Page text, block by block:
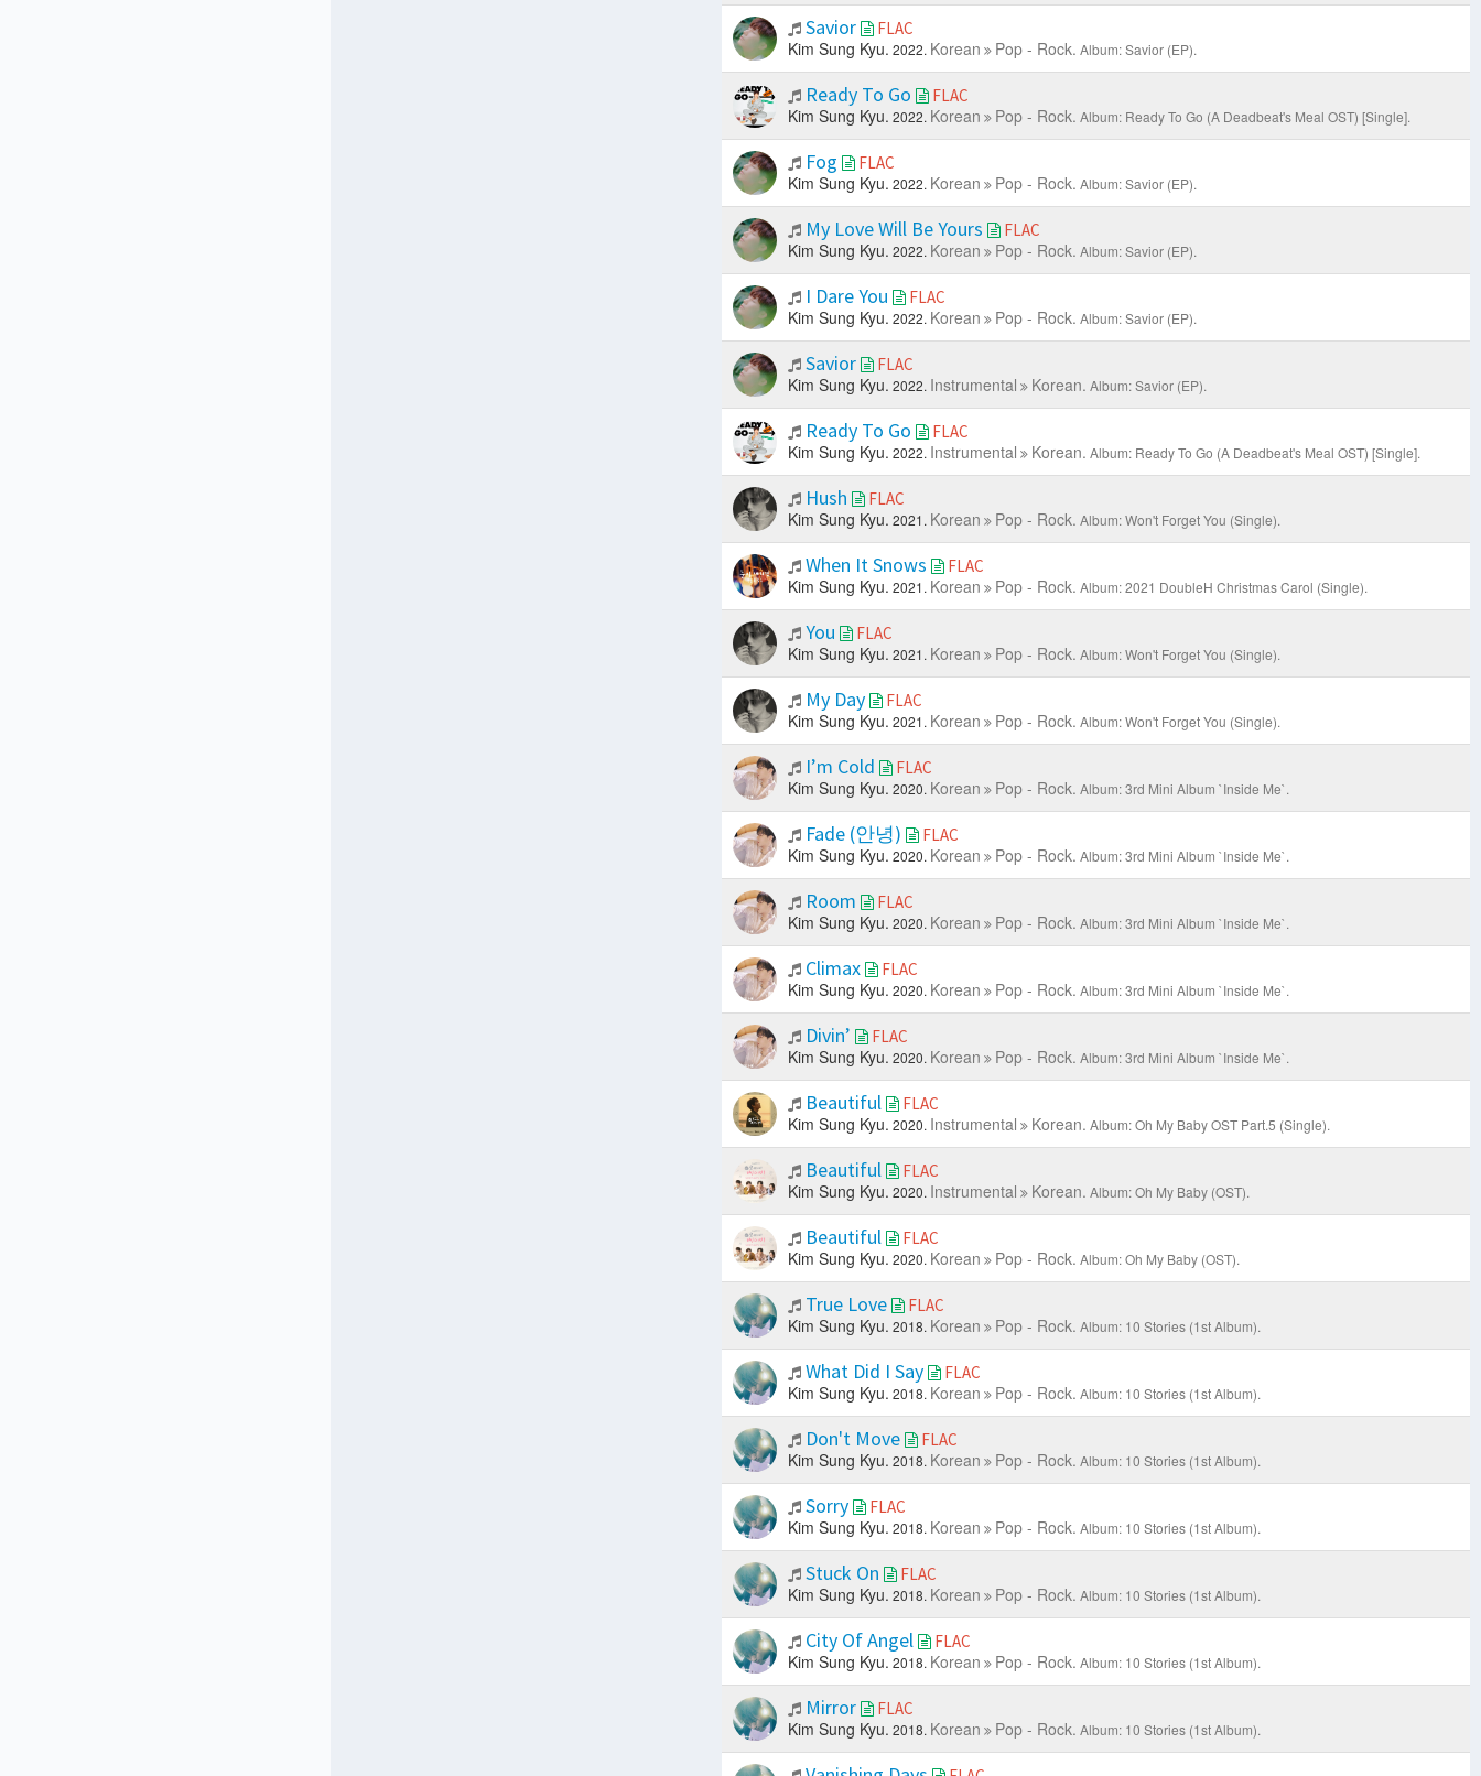
Savior FLAC
Kim Sung Kyu. 2022. Korean Pop - Rock. Album: Savior (EP).
Ready To Go FLAC
Kim Sung Kyu. 2022. Korean Pop - Rock. Album: Ready To Go (A Deadbeat's Meal OST) [Single].
Fog FLAC
Kim Sung Kyu. 2022. Korean Pop - Rock. Album: Savior (EP).
My Love Will Be Yours FLAC
Kim Sung Kyu. 2022. Korean Pop - Rock. Album: Savior (EP).
I Dare You FLAC
Kim Sung Kyu. 2022. Korean Pop - Rock. Album: Savior (EP).
Savior FLAC
Kim Sung Kyu. 2022. Instrumental Korean. Album: Savior (EP).
Ready To Go FLAC
Kim Sung Kyu. 2022. Instrumental Korean. Album: Ready To Go (A Deadbeat's Meal OST) [Single].
Hush FLAC
Kim Sung Kyu. 2021. Korean Pop - Rock. Album: Won't Forget You (Single).
When It Snows FLAC
Kim Sung Kyu. 2021. Korean Pop - Rock. Album: 2021 DoubleH Christmas Carol (Single).
You FLAC
Kim Sung Kyu. 2021. Korean Pop - Rock. Album: Won't Forget You (Single).
My Day FLAC
Kim Sung Kyu. 2021. Korean Pop - Rock. Album: Won't Forget You (Single).
I’m Cold FLAC
Kim Sung Kyu. 2020. Korean Pop - Rock. Album: 3rd Mini Album `Inside Me`.
Fade (안녕) FLAC
Kim Sung Kyu. 2020. Korean Pop - Rock. Album: 3rd Mini Album `Inside Me`.
Room FLAC
Kim Sung Kyu. 2020. Korean Pop - Rock. Album: 3rd Mini Album `Inside Me`.
Climax FLAC
Kim Sung Kyu. 2020. Korean Pop - Rock. Album: 3rd Mini Album `Inside Me`.
Divin’ FLAC
Kim Sung Kyu. 2020. Korean Pop - Rock. Album: 3rd Mini Album `Inside Me`.
Beautiful FLAC
Kim Sung Kyu. 2020. Instrumental Korean. Album: Oh My Baby OST Part.5 (Single).
Beautiful FLAC
Kim Sung Kyu. 2020. Instrumental Korean. Album: Oh My Baby (OST).
Beautiful FLAC
Kim Sung Kyu. 2020. Korean Pop - Rock. Album: Oh My Baby (OST).
True Love FLAC
Kim Sung Kyu. 2018. Korean Pop - Rock. Album: 10 Stories (1st Album).
What Did I Say FLAC
Kim Sung Kyu. 2018. Korean Pop - Rock. Album: 10 Stories (1st Album).
Don't Move FLAC
Kim Sung Kyu. 2018. Korean Pop - Rock. Album: 10 Stories (1st Album).
Sorry FLAC
Kim Sung Kyu. 2018. Korean Pop - Rock. Album: 10 Stories (1st Album).
Stuck On FLAC
Kim Sung Kyu. 2018. Korean Pop - Rock. Album: 10 Stories (1st Album).
City Of Angel FLAC
Kim Sung Kyu. 2018. Korean Pop - Rock. Album: 10 Stories (1st Album).
Mirror FLAC
Kim Sung Kyu. 2018. Korean Pop - Rock. Album: 10 Stories (1st Album).